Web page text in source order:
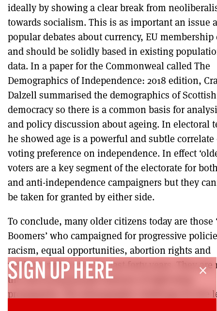
ideally by showing a clear break from
towards socialism. This is as important an issue
popular debates about currency, EU membership
and should be solidly based in existing
data. In a paper for the Commonweal called The
Demographics of Independence: 2018 edition,
Dalzell summarised the demographics of Scottish
democracy so there is a common basis for
and policy discussion about ageing. In electoral
he showed age is a powerful and subtle correlate
voting preference on independence. In effect
voters are a key segment of the electorate for
and anti-independence campaigners but they
be taken for granted by either side.
To conclude, many older citizens today are those
Boomers’ who campaigned for progressive
racism, equal opportunities, abortion rights and
workers’ rights over the last forty years. They are
the anti-young people demons of right-wing
propaganda. The demographic challenge for the
close
SIGN UP HERE